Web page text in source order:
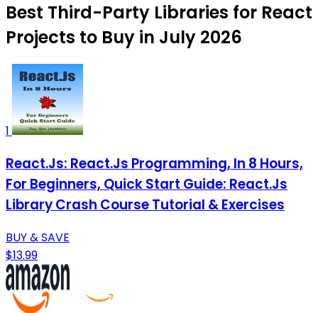
Best Third-Party Libraries for React
Projects to Buy in July 2026
1
React.Js: React.Js Programming, In 8 Hours,
For Beginners, Quick Start Guide: React.Js
Library Crash Course Tutorial & Exercises
BUY & SAVE
$13.99